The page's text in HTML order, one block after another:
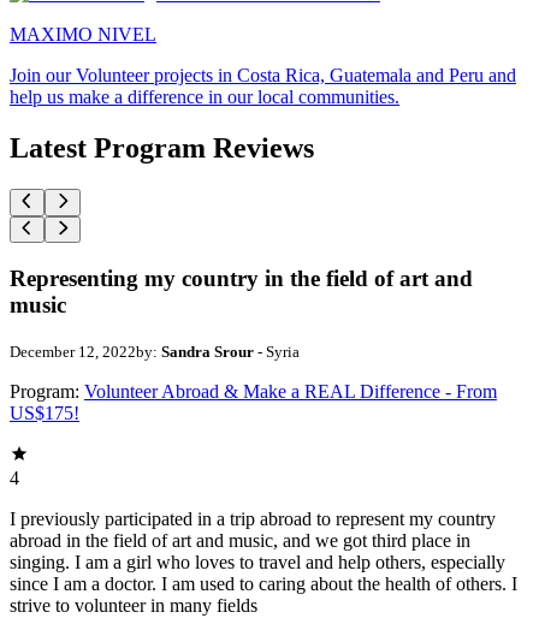
MAXIMO NIVEL
Join our Volunteer projects in Costa Rica, Guatemala and Peru and
help us make a difference in our local communities.
Latest Program Reviews
Representing my country in the field of art and
music
December 12, 2022by: Sandra Srour - Syria
Program: Volunteer Abroad & Make a REAL Difference - From
US$175!
4
I previously participated in a trip abroad to represent my country
abroad in the field of art and music, and we got third place in
singing. I am a girl who loves to travel and help others, especially
since I am a doctor. I am used to caring about the health of others. I
strive to volunteer in many fields